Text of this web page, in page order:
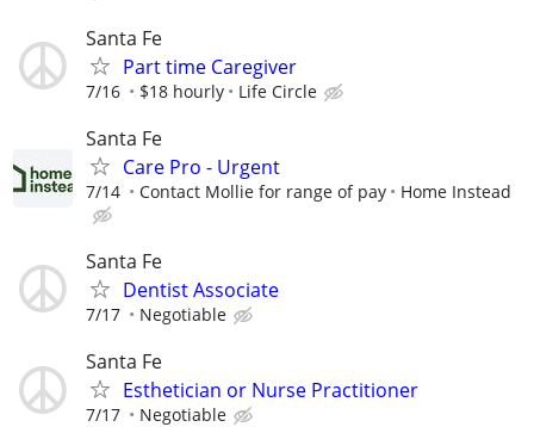
Santa Fe
Part time Caregiver
7/16 $18 hourly Life Circle
Santa Fe
Care Pro - Urgent
7/14 Contact Mollie for range of pay Home Instead
Santa Fe
Dentist Associate
7/17 Negotiable
Santa Fe
Esthetician or Nurse Practitioner
7/17 Negotiable